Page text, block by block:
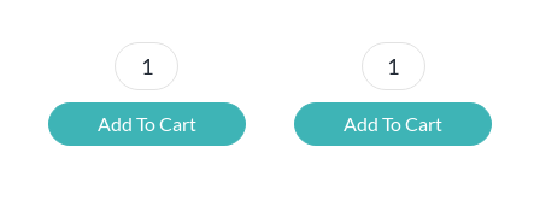
Chouffe
Mixed
Beer
Add To Cart
Blonde
Belgian
Beer
Add To Cart